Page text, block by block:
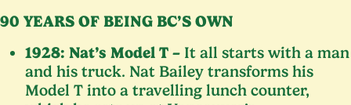
90 YEARS OF BEING BC’S OWN
1928: Nat’s Model T – It all starts with a man
and his truck. Nat Bailey transforms his
Model T into a travelling lunch counter,